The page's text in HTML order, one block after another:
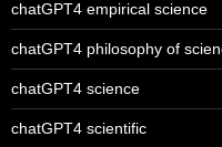
chatGPT4 empirical science
chatGPT4 philosophy of
chatGPT4 science
chatGPT4 scientific